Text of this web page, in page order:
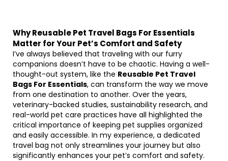
Why Reusable Pet Travel Bags For Essentials
Matter for Your Pet’s Comfort and Safety
I’ve always believed that traveling with our furry
companions doesn’t have to be chaotic. Having a well-
thought-out system, like the Reusable Pet Travel
Bags For Essentials, can transform the way we move
from one destination to another. Over the years,
veterinary-backed studies, sustainability research, and
real-world pet care practices have all highlighted the
critical importance of keeping pet supplies organized
and easily accessible. In my experience, a dedicated
travel bag not only streamlines your journey but also
significantly enhances your pet’s comfort and safety.